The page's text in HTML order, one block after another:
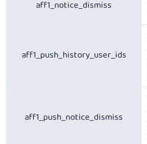
aff1_notice_dismiss
aff1_push_history_user_ids
aff1_push_notice_dismiss